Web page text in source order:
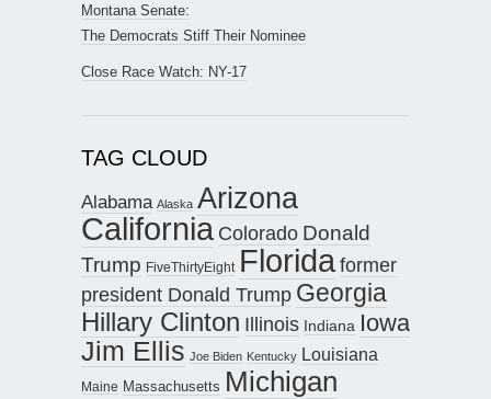
Montana Senate:
The Democrats Stiff Their Nominee
Close Race Watch: NY-17
TAG CLOUD
Alabama Alaska Arizona
California Colorado Donald
Trump FiveThirtyEight Floridaformer
president Donald Trump Georgia
Hillary Clinton Illinois Indiana Iowa
Jim Ellis Joe Biden Kentucky Louisiana
Maine Massachusetts Michigan